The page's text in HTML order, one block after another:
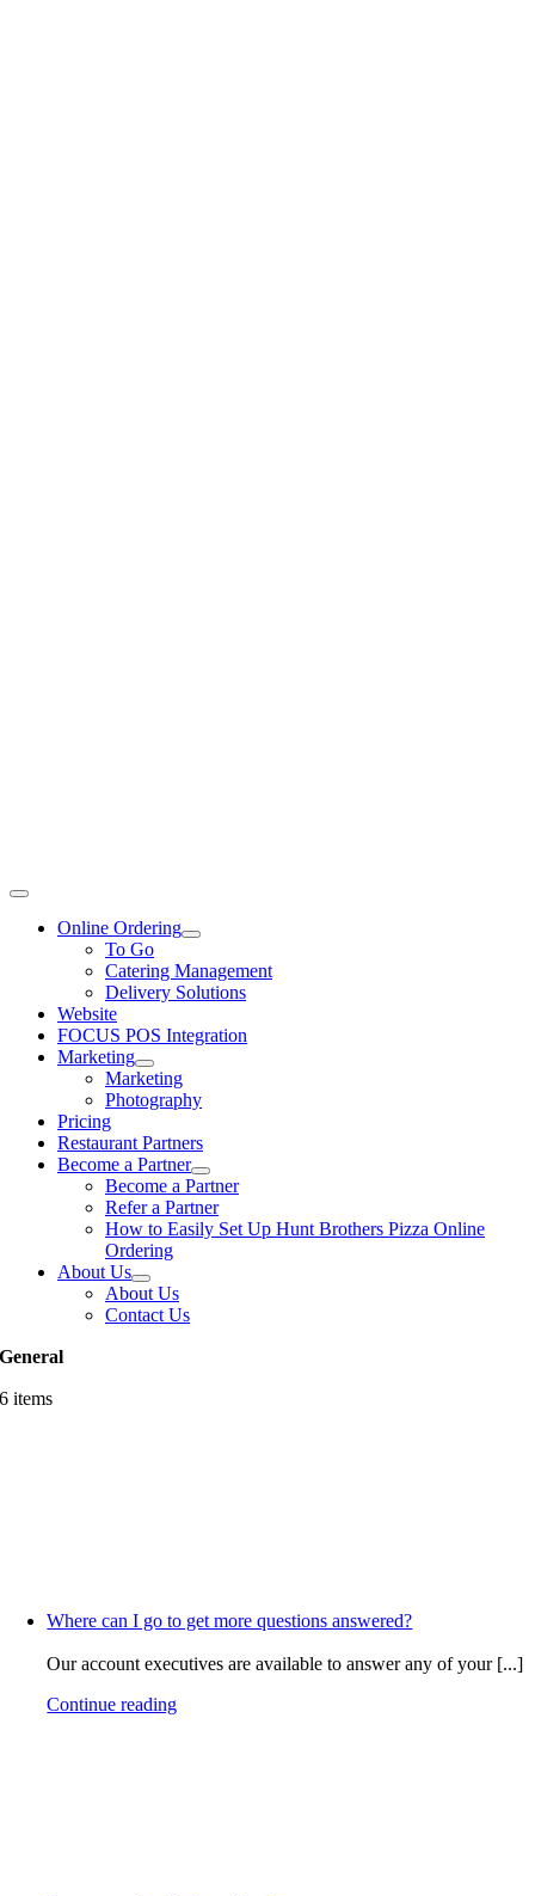
Toggle
NavigationOnline Ordering
To Go
Catering Management
Delivery Solutions
Website
FOCUS POS Integration
Marketing
Marketing
Photography
Pricing
Restaurant Partners
Become a Partner
Become a Partner
Refer a Partner
How to Easily Set Up Hunt Brothers Pizza Online
Ordering
About Us
About Us
Contact Us
General
6 items
Where can I go to get more questions answered?
Our account executives are available to answer any of your [...]
Continue reading